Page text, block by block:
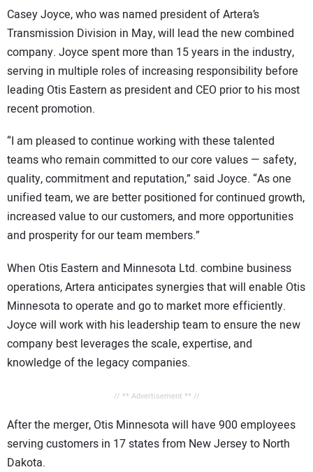
Casey Joyce, who was named president of Artera’s
Transmission Division in May, will lead the new combined
company. Joyce spent more than 15 years in the industry,
serving in multiple roles of increasing responsibility before
leading Otis Eastern as president and CEO prior to his most
recent promotion.
“I am pleased to continue working with these talented
teams who remain committed to our core values — safety,
quality, commitment and reputation,” said Joyce. “As one
unified team, we are better positioned for continued growth,
increased value to our customers, and more opportunities
and prosperity for our team members.”
When Otis Eastern and Minnesota Ltd. combine business
operations, Artera anticipates synergies that will enable Otis
Minnesota to operate and go to market more efficiently.
Joyce will work with his leadership team to ensure the new
company best leverages the scale, expertise, and
knowledge of the legacy companies.
// ** Advertisement ** //
After the merger, Otis Minnesota will have 900 employees
serving customers in 17 states from New Jersey to North
Dakota.